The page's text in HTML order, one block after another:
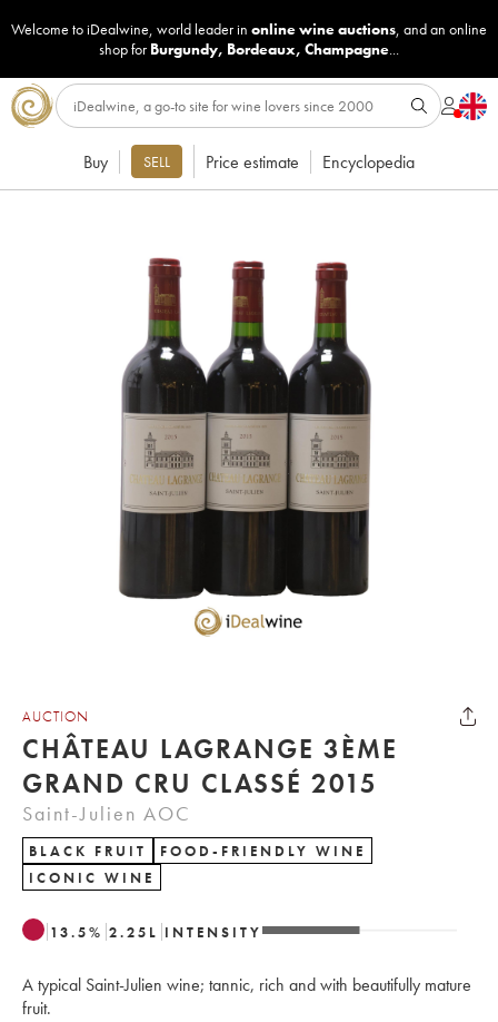
Welcome to iDealwine, world leader in online wine auctions, and an online
shop for Burgundy, Bordeaux, Champagne...
Buy SELL Price estimate Encyclopedia
AUCTION
CHÂTEAU LAGRANGE 3ÈME
GRAND CRU CLASSÉ 2015
Saint-Julien AOC
BLACK FRUIT
FOOD-FRIENDLY WINE
ICONIC WINE
13.5% 2.25 L INTENSITY
A typical Saint-Julien wine; tannic, rich and with beautifully mature
fruit.